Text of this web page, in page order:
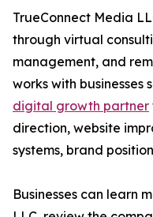
TrueConnect Media
through virtual
management, and
works with businesses
digital growth partner
direction, website
systems, brand
Businesses can learn